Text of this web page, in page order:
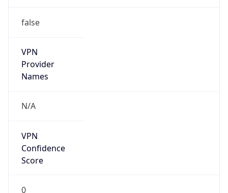
false
VPN
Provider
Names
N/A
VPN
Confidence
Score
0